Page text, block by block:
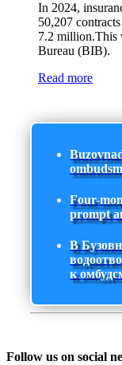
In 2024,
50,207
7.2 million.This
Bureau (BIB).
Read more
Four-
prompt
В
к
Follow us on social